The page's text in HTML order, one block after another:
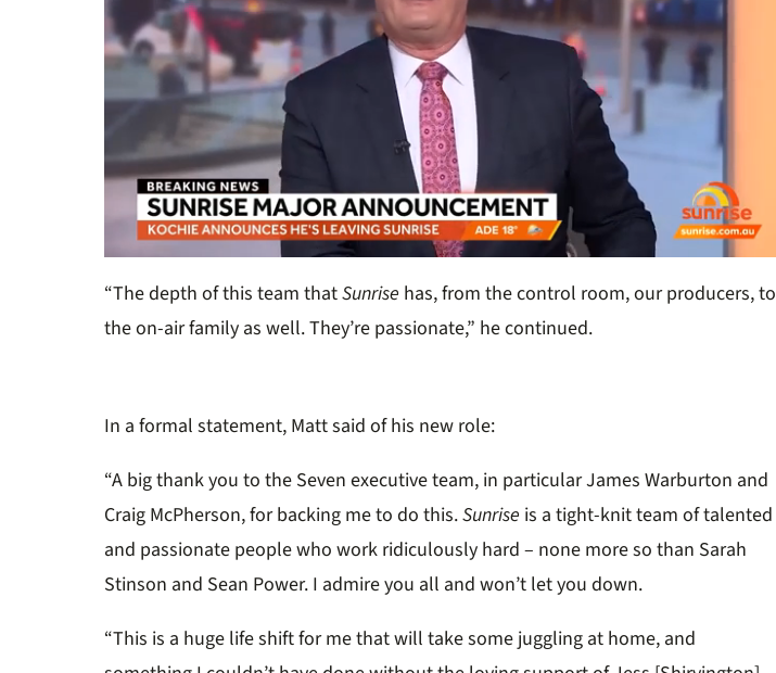
of
32
seconds
Volume
0%
“The depth of this team thatSunrise has, from the control room, our producers, to
the on-air family as well. They’re passionate,” he continued.
In a formal statement, Matt said of his new role:
“A big thank you to the Seven executive team, in particular James Warburton and
Craig McPherson, for backing me to do this.Sunrise is a tight-knit team of talented
and passionate people who work ridiculously hard – none more so than Sarah
Stinson and Sean Power. I admire you all and won’t let you down.
“This is a huge life shift for me that will take some juggling at home, and